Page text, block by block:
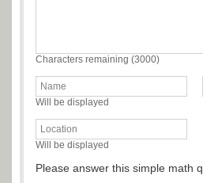
Characters remaining (3000)
Will be displayed
Will be displayed
Please answer this simple math